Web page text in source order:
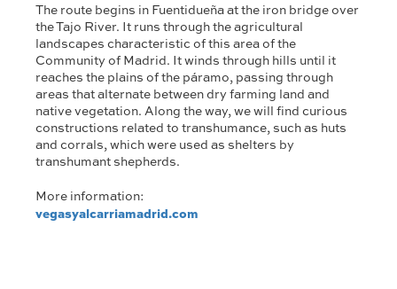
The route begins in Fuentidueña at the iron bridge over
the Tajo River. It runs through the agricultural
landscapes characteristic of this area of the
Community of Madrid. It winds through hills until it
reaches the plains of the páramo, passing through
areas that alternate between dry farming land and
native vegetation. Along the way, we will find curious
constructions related to transhumance, such as huts
and corrals, which were used as shelters by
transhumant shepherds.
More information:
vegasyalcarriamadrid.com